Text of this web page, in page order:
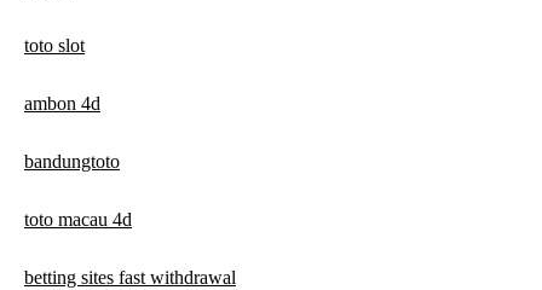
toto slot
ambon 4d
bandungtoto
toto macau 4d
betting sites fast withdrawal